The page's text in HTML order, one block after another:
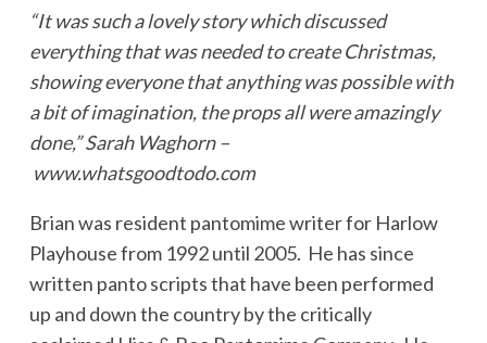
“It was such a lovely story which discussed
everything that was needed to create Christmas,
showing everyone that anything was possible with
a bit of imagination, the props all were amazingly
done,” Sarah Waghorn –
www.whatsgoodtodo.com
Brian was resident pantomime writer for Harlow
Playhouse from 1992 until 2005. He has since
written panto scripts that have been performed
up and down the country by the critically